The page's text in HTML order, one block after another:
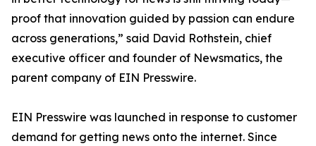
proof that innovation guided by passion can endure
across generations,” said David Rothstein, chief
executive officer and founder of Newsmatics, the
parent company of EIN Presswire.
EIN Presswire was launched in response to customer
demand for getting news onto the internet. Since